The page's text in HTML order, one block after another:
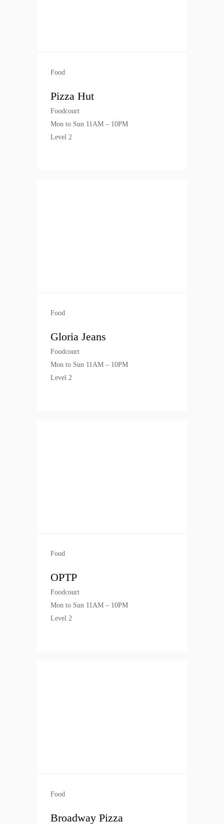
Food
Pizza Hut
Foodcourt
Mon to Sun 11AM – 10PM
Level 2
Food
Gloria Jeans
Foodcourt
Mon to Sun 11AM – 10PM
Level 2
Food
OPTP
Foodcourt
Mon to Sun 11AM – 10PM
Level 2
Food
Broadway Pizza